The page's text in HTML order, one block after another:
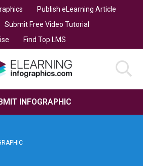
Publish eLearning Article
Submit Free Video Tutorial
Find Top LMS
INFOGRAPHIC